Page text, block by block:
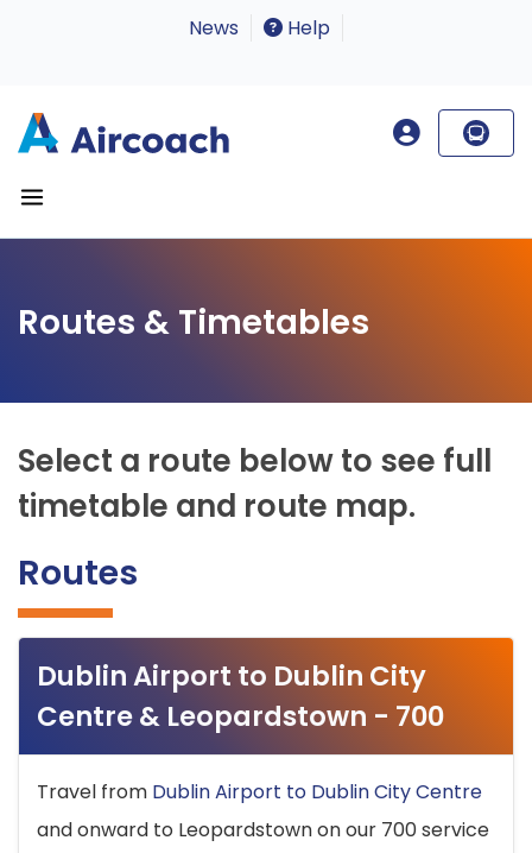
News Help
Routes & Timetables
Select a route below to see full
timetable and route map.
Routes
Dublin Airport to Dublin City
Centre & Leopardstown - 700
Travel from Dublin Airport to Dublin City Centre
and onward to Leopardstown on our 700 service